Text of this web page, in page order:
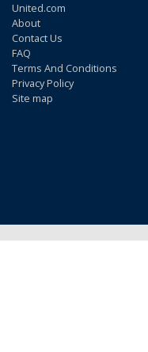
United.com
About
Contact Us
FAQ
Terms And Conditions
Privacy Policy
Site map